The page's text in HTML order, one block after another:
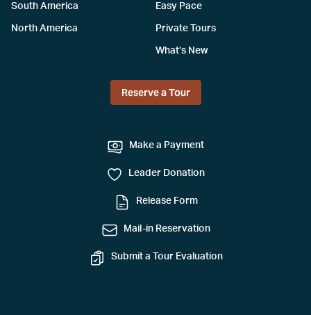
South America
North America
Easy Pace
Private Tours
What’s New
Reserve a Tour
Make a Payment
Leader Donation
Release Form
Mail-in Reservation
Submit a Tour Evaluation